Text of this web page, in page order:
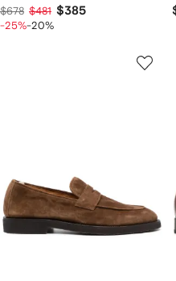
$678 $481 $385
-25%-20%